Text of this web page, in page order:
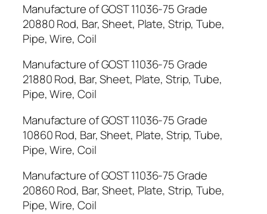
Manufacture of GOST 11036-75 Grade
20880 Rod, Bar, Sheet, Plate, Strip, Tube,
Pipe, Wire, Coil
Manufacture of GOST 11036-75 Grade
21880 Rod, Bar, Sheet, Plate, Strip, Tube,
Pipe, Wire, Coil
Manufacture of GOST 11036-75 Grade
10860 Rod, Bar, Sheet, Plate, Strip, Tube,
Pipe, Wire, Coil
Manufacture of GOST 11036-75 Grade
20860 Rod, Bar, Sheet, Plate, Strip, Tube,
Pipe, Wire, Coil